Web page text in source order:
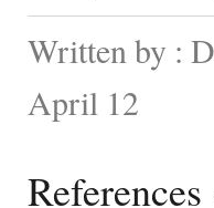
Written by :
April 12
References